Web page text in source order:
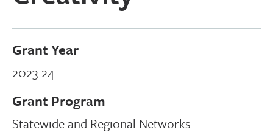
Grant Year
2023-24
Grant Program
Statewide and Regional Networks